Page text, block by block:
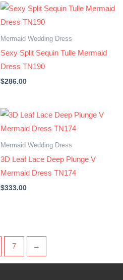
Mermaid Wedding Dress
Sexy Split Sequin Tulle Mermaid
Dress TN190
$286.00
Mermaid Wedding Dress
3D Leaf Lace Deep Plunge V
Mermaid Dress TN174
$333.00
7 →